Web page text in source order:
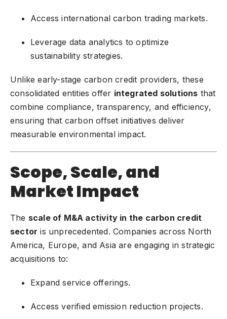
Access international carbon trading markets.
Leverage data analytics to optimize
sustainability strategies.
Unlike early-stage carbon credit providers, these
consolidated entities offer integrated solutions that
combine compliance, transparency, and efficiency,
ensuring that carbon offset initiatives deliver
measurable environmental impact.
Scope, Scale, and
Market Impact
The scale of M&A activity in the carbon credit
sector is unprecedented. Companies across North
America, Europe, and Asia are engaging in strategic
acquisitions to:
Expand service offerings.
Access verified emission reduction projects.